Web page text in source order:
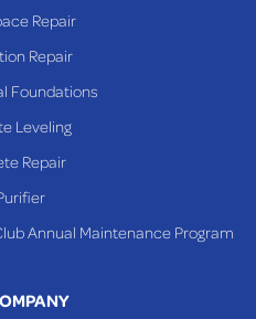
Repair
Repair
Foundations
Leveling
Repair
Annual Maintenance Program